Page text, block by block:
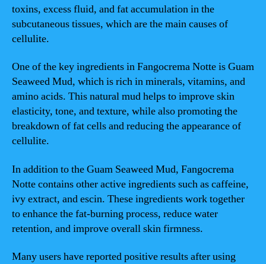
toxins, excess fluid, and fat accumulation in the
subcutaneous tissues, which are the main causes of
cellulite.
One of the key ingredients in Fangocrema Notte is Guam
Seaweed Mud, which is rich in minerals, vitamins, and
amino acids. This natural mud helps to improve skin
elasticity, tone, and texture, while also promoting the
breakdown of fat cells and reducing the appearance of
cellulite.
In addition to the Guam Seaweed Mud, Fangocrema
Notte contains other active ingredients such as caffeine,
ivy extract, and escin. These ingredients work together
to enhance the fat-burning process, reduce water
retention, and improve overall skin firmness.
Many users have reported positive results after using